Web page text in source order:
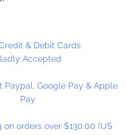
& Debit Cards
Accepted
Paypal, Google Pay & Apple
Pay
on orders over $130.00 (US